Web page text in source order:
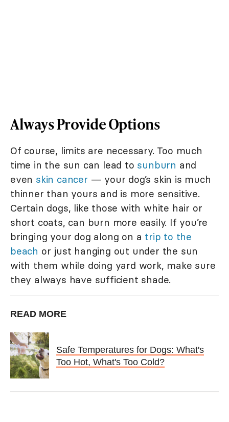
Always Provide Options
Of course, limits are necessary. Too much
time in the sun can lead to sunburn and
even skin cancer — your dog’s skin is much
thinner than yours and is more sensitive.
Certain dogs, like those with white hair or
short coats, can burn more easily. If you’re
bringing your dog along on a trip to the
beach or just hanging out under the sun
with them while doing yard work, make sure
they always have sufficient shade.
READ MORE
Safe Temperatures for Dogs: What's
Too Hot, What's Too Cold?